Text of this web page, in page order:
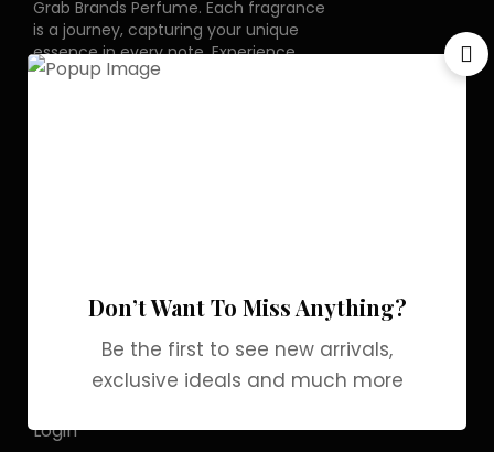
Grab Brands Perfume. Each fragrance
is a journey, capturing your unique
essence in every note. Experience
luxury that lingers.
Store Locator
My Account
Login
Don’t Want To Miss Anything?
Be the first to see new arrivals,
exclusive ideals and much more